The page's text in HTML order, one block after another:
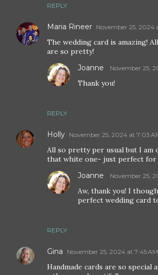
REPLY
Maria Rineer November 25, 2024
The wedding card is amazing!
are so pretty!
REPLY
Joanne November 25,
Thank you!
Holly November 25, 2024 at 7:03
All so pretty per usual but I am
that white one- just perfect for
REPLY
Joanne November 25,
Aw, thank you! I
perfect wedding card
Gina November 25, 2024 at 7:45 AM
Handmade cards are so special